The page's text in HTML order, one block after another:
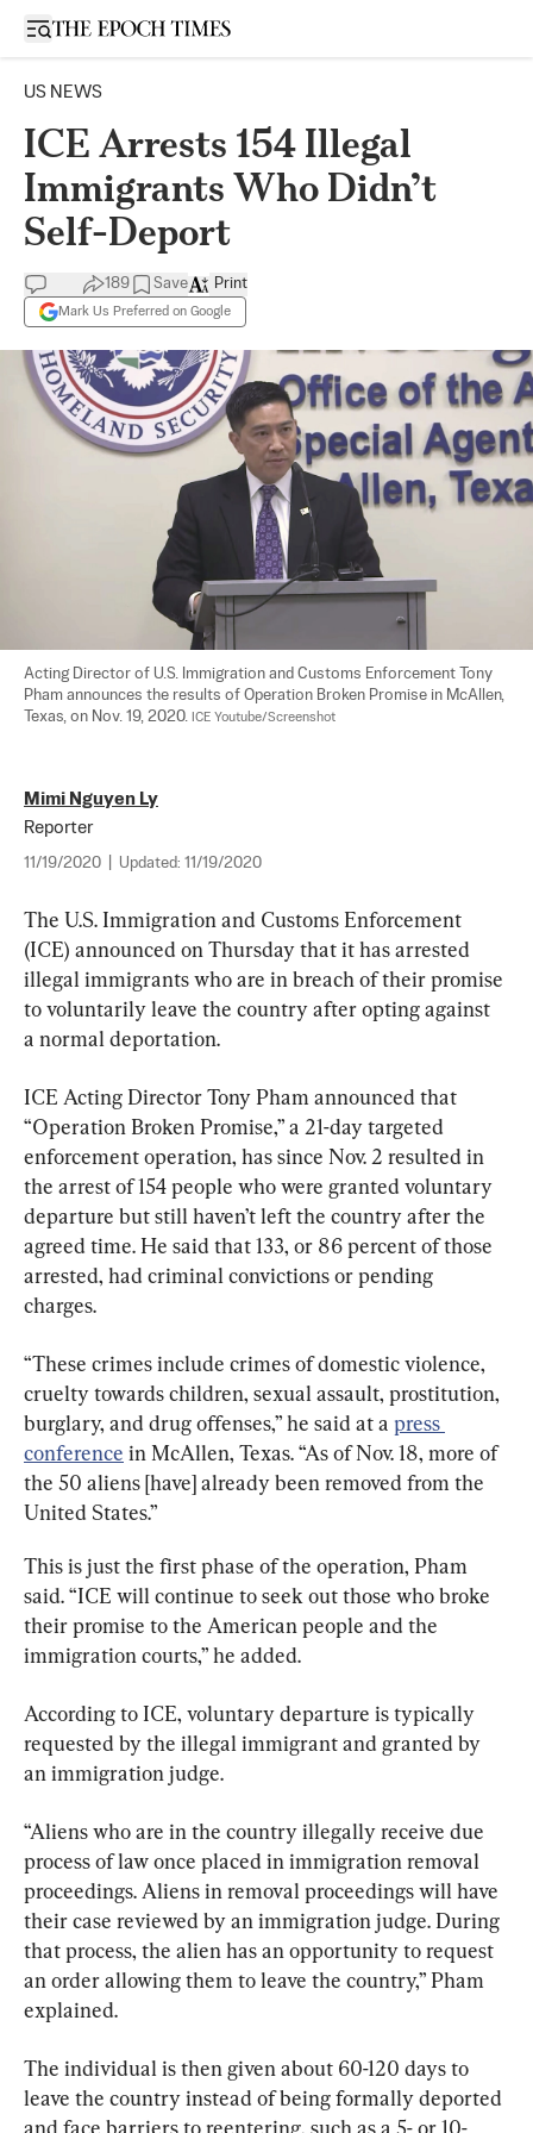
Open sidebar
US NEWS
ICE Arrests 154 Illegal
Immigrants Who Didn’t
Self-Deport
189 Save
Mark Us Preferred on Google
Print
Acting Director of U.S. Immigration and Customs Enforcement Tony
Pham announces the results of Operation Broken Promise in McAllen,
Texas, on Nov. 19, 2020. ICE Youtube/Screenshot
Mimi Nguyen Ly
Reporter
11/19/2020 Updated: 11/19/2020
The U.S. Immigration and Customs Enforcement
(ICE) announced on Thursday that it has arrested
illegal immigrants who are in breach of their promise
to voluntarily leave the country after opting against
a normal deportation.
ICE Acting Director Tony Pham announced that
“Operation Broken Promise,” a 21-day targeted
enforcement operation, has since Nov. 2 resulted in
the arrest of 154 people who were granted voluntary
departure but still haven’t left the country after the
agreed time. He said that 133, or 86 percent of those
arrested, had criminal convictions or pending
charges.
“These crimes include crimes of domestic violence,
cruelty towards children, sexual assault, prostitution,
burglary, and drug offenses,” he said at a press
conference in McAllen, Texas. “As of Nov. 18, more of
the 50 aliens [have] already been removed from the
United States.”
This is just the first phase of the operation, Pham
said. “ICE will continue to seek out those who broke
their promise to the American people and the
immigration courts,” he added.
According to ICE, voluntary departure is typically
requested by the illegal immigrant and granted by
an immigration judge.
“Aliens who are in the country illegally receive due
process of law once placed in immigration removal
proceedings. Aliens in removal proceedings will have
their case reviewed by an immigration judge. During
that process, the alien has an opportunity to request
an order allowing them to leave the country,” Pham
explained.
The individual is then given about 60-120 days to
leave the country instead of being formally deported
and face barriers to reentering, such as a 5- or 10-